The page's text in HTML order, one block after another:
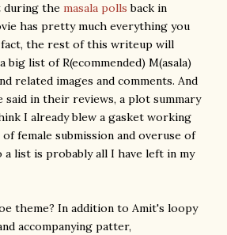
during the masala pollsback in
has pretty much everything you
fact, the rest of this writeup will
big list of R(ecommended) M(asala)
related images and comments. And
said in their reviews, a plot summary
I already blew a gasket working
female submission and overuse of
a list is probably all I have left in my
theme? In addition to Amit's loopy
accompanying patter,